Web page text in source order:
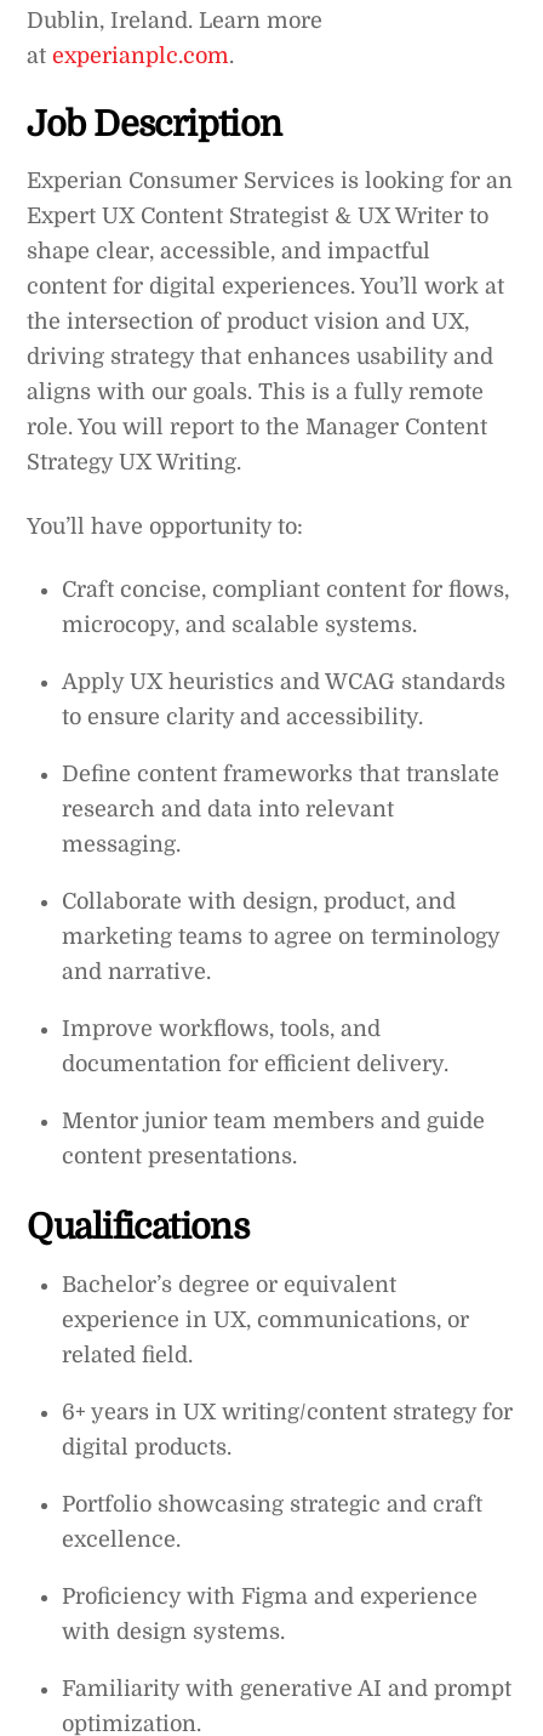
Dublin, Ireland. Learn more
atexperianplc.com.
Job Description
Experian Consumer Services is looking for an
Expert UX Content Strategist & UX Writer to
shape clear, accessible, and impactful
content for digital experiences. You’ll work at
the intersection of product vision and UX,
driving strategy that enhances usability and
aligns with our goals. This is a fully remote
role. You will report to the Manager Content
Strategy UX Writing.
You’ll have opportunity to:
Craft concise, compliant content for flows,
microcopy, and scalable systems.
Apply UX heuristics and WCAG standards
to ensure clarity and accessibility.
Define content frameworks that translate
research and data into relevant
messaging.
Collaborate with design, product, and
marketing teams to agree on terminology
and narrative.
Improve workflows, tools, and
documentation for efficient delivery.
Mentor junior team members and guide
content presentations.
Qualifications
Bachelor’s degree or equivalent
experience in UX, communications, or
related field.
6+ years in UX writing/content strategy for
digital products.
Portfolio showcasing strategic and craft
excellence.
Proficiency with Figma and experience
with design systems.
Familiarity with generative AI and prompt
optimization.